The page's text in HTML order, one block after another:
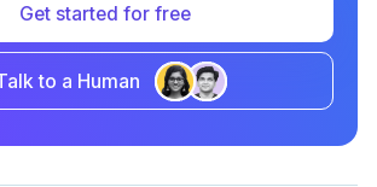
Get started for free
to a Human